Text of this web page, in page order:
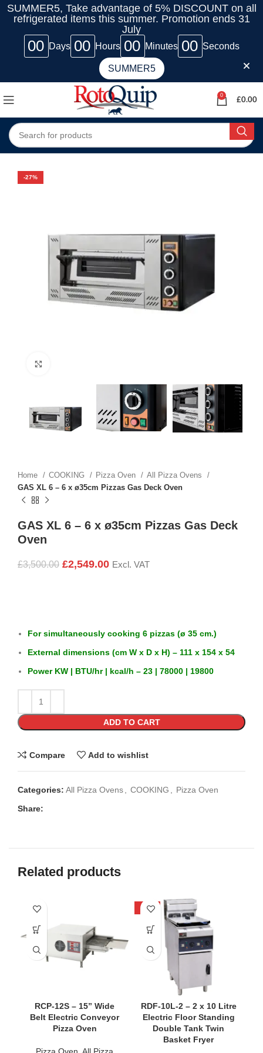
SUMMER5, Take advantage of 5% DISCOUNT on all
refrigerated items this summer. Promotion ends 31
July
00 Days 00 Hours 00 Minutes 00 Seconds
SUMMER5
0
£0.00
-27%
Home COOKING Pizza Oven
All Pizza Ovens
GAS XL 6 – 6 x ø35cm Pizzas Gas Deck Oven
GAS XL 6 – 6 x ø35cm Pizzas Gas Deck
Oven
£3,500.00 £2,549.00 Excl. VAT
For simultaneously cooking 6 pizzas (ø 35 cm.)
External dimensions (cm W x D x H) – 111 x 154 x 54
Power KW | BTU/hr | kcal/h – 23 | 78000 | 19800
ADD TO CART
Compare Add to wishlist
Categories: All Pizza Ovens, COOKING , Pizza Oven
Share:
Related products
RCP-12S – 15” Wide
Belt Electric Conveyor
Pizza Oven
-33%
RDF-10L-2 – 2 x 10 Litre
Electric Floor Standing
Double Tank Twin
Basket Fryer